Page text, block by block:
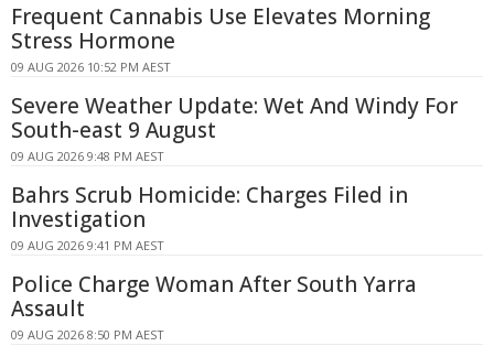
Frequent Cannabis Use Elevates Morning
Stress Hormone
09 AUG 2026 10:52 PM AEST
Severe Weather Update: Wet And Windy For
South-east 9 August
09 AUG 2026 9:48 PM AEST
Bahrs Scrub Homicide: Charges Filed in
Investigation
09 AUG 2026 9:41 PM AEST
Police Charge Woman After South Yarra
Assault
09 AUG 2026 8:50 PM AEST